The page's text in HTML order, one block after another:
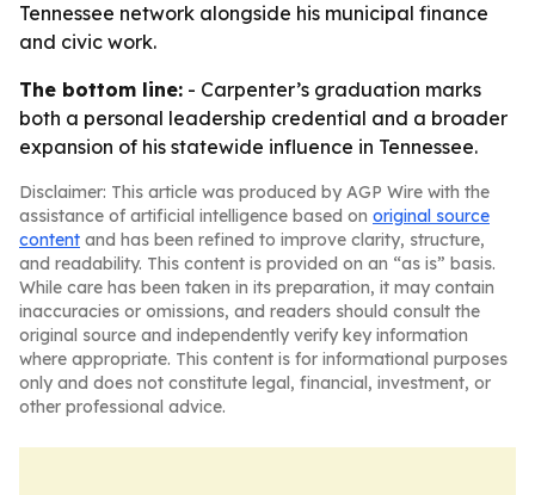
Tennessee network alongside his municipal finance
and civic work.
The bottom line: - Carpenter’s graduation marks
both a personal leadership credential and a broader
expansion of his statewide influence in Tennessee.
Disclaimer: This article was produced by AGP Wire with the
assistance of artificial intelligence based on original source
content and has been refined to improve clarity, structure,
and readability. This content is provided on an “as is” basis.
While care has been taken in its preparation, it may contain
inaccuracies or omissions, and readers should consult the
original source and independently verify key information
where appropriate. This content is for informational purposes
only and does not constitute legal, financial, investment, or
other professional advice.